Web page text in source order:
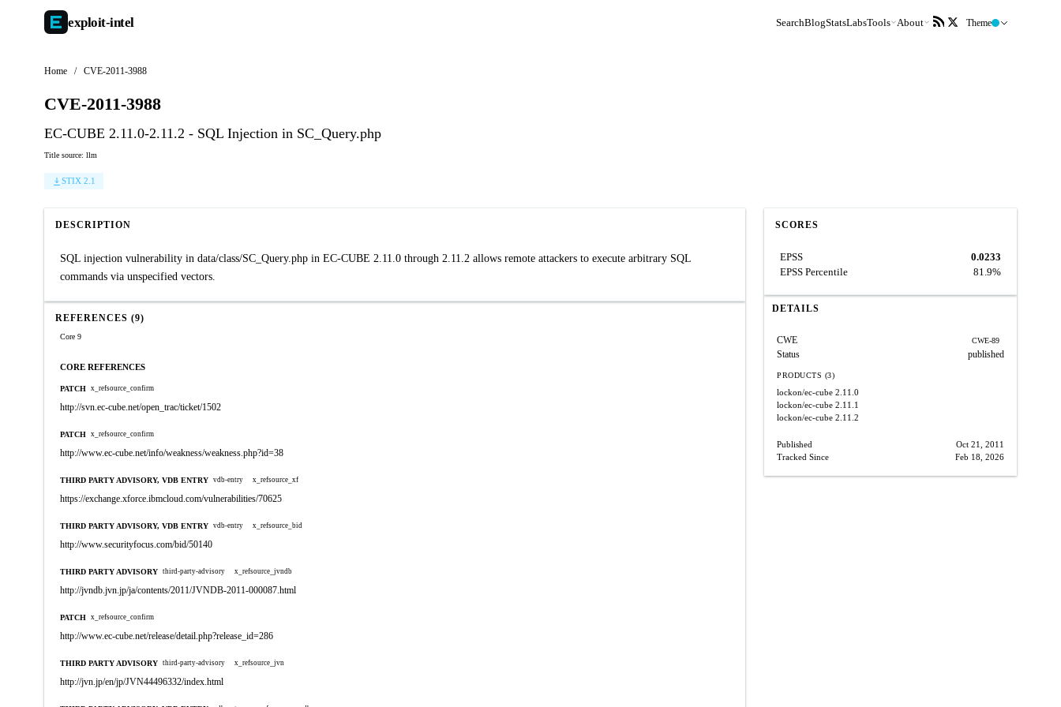
exploit-intel SearchBlogStatsLabsTools About Theme
Home / CVE-2011-3988
CVE-2011-3988
EC-CUBE 2.11.0-2.11.2 - SQL Injection in SC_Query.php
Title source: llm
STIX 2.1
DESCRIPTION
SQL injection vulnerability in data/class/SC_Query.php in EC-CUBE 2.11.0 through 2.11.2 allows remote attackers to execute arbitrary SQL
commands via unspecified vectors.
REFERENCES (9)
Core 9
CORE REFERENCES
PATCH x_refsource_confirm
http://svn.ec-cube.net/open_trac/ticket/1502
PATCH x_refsource_confirm
http://www.ec-cube.net/info/weakness/weakness.php?id=38
THIRD PARTY ADVISORY, VDB ENTRY vdb-entry x_refsource_xf
https://exchange.xforce.ibmcloud.com/vulnerabilities/70625
THIRD PARTY ADVISORY, VDB ENTRY vdb-entry x_refsource_bid
http://www.securityfocus.com/bid/50140
THIRD PARTY ADVISORY third-party-advisory x_refsource_jvndb
http://jvndb.jvn.jp/ja/contents/2011/JVNDB-2011-000087.html
PATCH x_refsource_confirm
http://www.ec-cube.net/release/detail.php?release_id=286
THIRD PARTY ADVISORY third-party-advisory x_refsource_jvn
http://jvn.jp/en/jp/JVN44496332/index.html
SCORES
EPSS
0.0233
EPSS Percentile
81.9%
DETAILS
CWE CWE-89
Status published
PRODUCTS (3)
lockon/ec-cube 2.11.0
lockon/ec-cube 2.11.1
lockon/ec-cube 2.11.2
Published
Oct 21, 2011
Tracked Since
Feb 18, 2026